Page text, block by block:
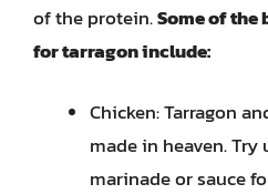
of the protein.Some of
for tarragon include:
Chicken: Tarragon
made in heaven.
marinade or sauce